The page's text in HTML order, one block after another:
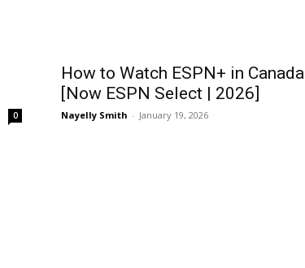
0
How to Watch ESPN+ in Canada
[Now ESPN Select | 2026]
Nayelly Smith - January 19, 2026